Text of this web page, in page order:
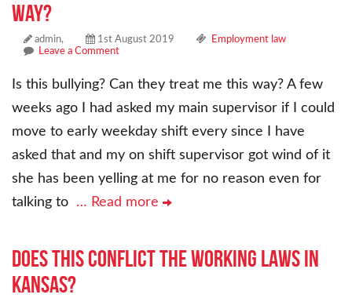
way?
admin, 1st August 2019
Employment law
Leave a Comment
Is this bullying? Can they treat me this way? A few
weeks ago I had asked my main supervisor if I could
move to early weekday shift every since I have
asked that and my on shift supervisor got wind of it
she has been yelling at me for no reason even for
talking to … Read more
Does this conflict the working laws in
Kansas?